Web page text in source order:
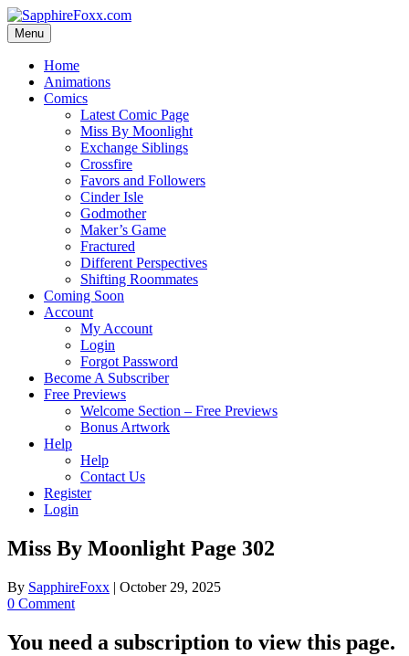
Skip
to
content
Menu
Home
Animations
Comics
Latest Comic Page
Miss By Moonlight
Exchange Siblings
Crossfire
Favors and Followers
Cinder Isle
Godmother
Maker’s Game
Fractured
Different Perspectives
Shifting Roommates
Coming Soon
Account
My Account
Login
Forgot Password
Become A Subscriber
Free Previews
Welcome Section – Free Previews
Bonus Artwork
Help
Help
Contact Us
Register
Login
Miss By Moonlight Page 302
By SapphireFoxx | October 29, 2025
0 Comment
You need a subscription to view this page.